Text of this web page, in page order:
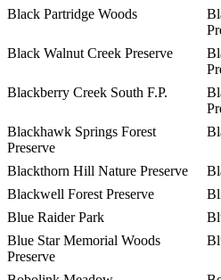
Black Partridge Woods
Black Walnut Creek Preserve
Blackberry Creek South F.P.
Blackhawk Springs Forest
Preserve
Blackthorn Hill Nature Preserve
Blackwell Forest Preserve
Blue Raider Park
Blue Star Memorial Woods
Preserve